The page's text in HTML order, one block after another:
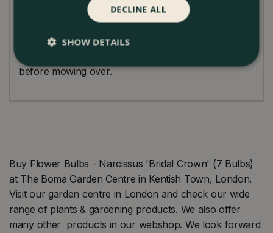
spring, allow their foliage to naturally wither and
turn yellow, ensuring the bulbs store energy for the
subsequent year's display. For naturalised 'Bridal
before mowing over.
Buy Flower Bulbs - Narcissus 'Bridal Crown' (7 Bulbs)
at The Boma Garden Centre in Kentish Town, London.
Visit our garden centre in London and check our wide
range of plants & gardening products. We also offer
many other products in our webshop. We look forward
DECLINE ALL
SHOW DETAILS